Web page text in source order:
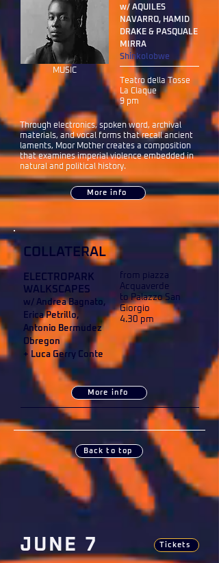
MUSIC
w/ AQUILES
NAVARRO, HAMID
DRAKE & PASQUALE
MIRRA
Shinkolobwe
Teatro della Tosse
La Claque
9 pm
Through electronics, spoken word, archival
materials, and vocal forms that recall ancient
laments, Moor Mother creates a composition
that examines imperial violence embedded in
natural and political history.
More info
COLLATERAL
ELECTROPARK
WALKSCAPES
w/ Andrea Bagnato,
Erica Petrillo,
Antonio Bermudez
Obregon
+ Luca Gerry Conte
from piazza
Acquaverde
to Palazzo San
Giorgio
4.30 pm
More info
Back to top
JUNE 7 Tickets